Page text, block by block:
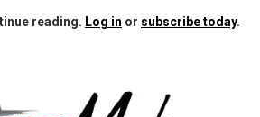
reading. Log in or subscribe today.